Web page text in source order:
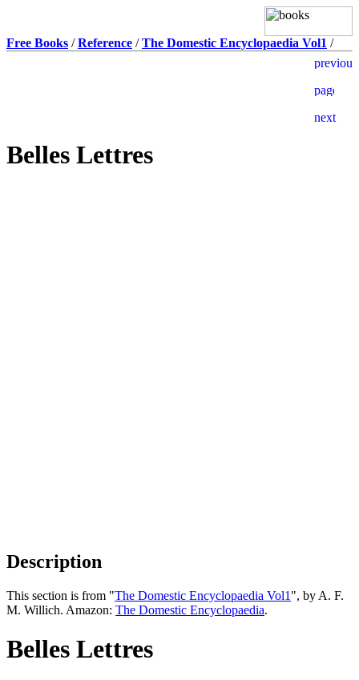
Free Books /Reference /The Domestic Encyclopaedia Vol1 /
Belles Lettres
Description
This section is from "The Domestic Encyclopaedia Vol1 ", by A. F.
M. Willich. Amazon: The Domestic Encyclopaedia.
Belles Lettres